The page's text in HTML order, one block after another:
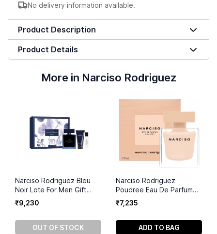
No delivery information available.
Product Description
Product Details
More in Narciso Rodriguez
Narciso Rodriguez Bleu
Noir Lote For Men Gift
Set(100ml+50ml+10ml)
₹9 230
OUT OF STOCK
Narciso Rodriguez
Poudree Eau De Parfum
(90 ml)
₹7, 235
ADD TO BAG